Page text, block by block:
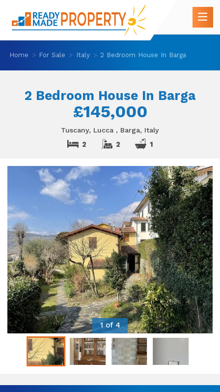
Home For Sale Italy 2 Bedroom House In Barga
2 Bedroom House In Barga
£145,000
Tuscany, Lucca , Barga, Italy
2 2 1
1 of 4